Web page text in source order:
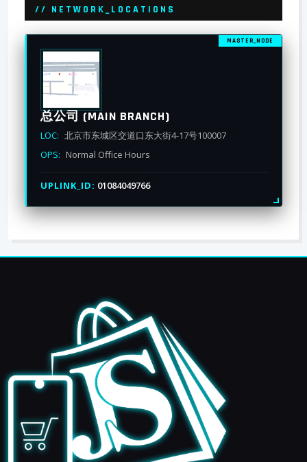
// NETWORK_LOCATIONS
MASTER_NODE
总公司 (MAIN BRANCH)
LOC: 北京市东城区交道口东大街4-17号100007
OPS: Normal Office Hours
UPLINK_ID: 01084049766